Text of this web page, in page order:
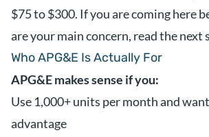
$75 to $300. If you are coming here
are your main concern, read the next
Who APG&E Is Actually For
APG&E makes sense if you:
Use 1,000+ units per month and
advantage